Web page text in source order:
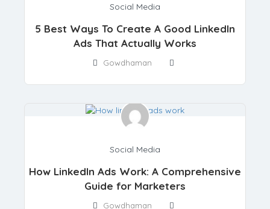
Social Media
5 Best Ways To Create A Good LinkedIn
Ads That Actually Works
Gowdhaman
Social Media
How LinkedIn Ads Work: A Comprehensive
Guide for Marketers
Gowdhaman